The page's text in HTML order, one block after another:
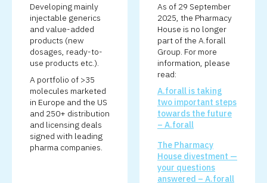
Developing mainly
injectable generics
and value-added
products (new
dosages, ready-to-
use products etc.).
A portfolio of >35
molecules marketed
in Europe and the US
and 250+ distribution
and licensing deals
signed with leading
pharma companies.
As of 29 September
2025, the Pharmacy
House is no longer
part of the A.forall
Group. For more
information, please
read:
A.forall is taking
two important steps
towards the future
– A.forall
The Pharmacy
House divestment —
your questions
answered – A.forall